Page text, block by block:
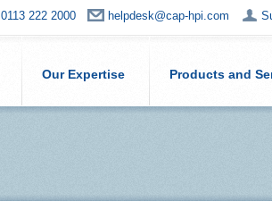
0113 222 2000 helpdesk@cap-hpi.com
Our Expertise Products and